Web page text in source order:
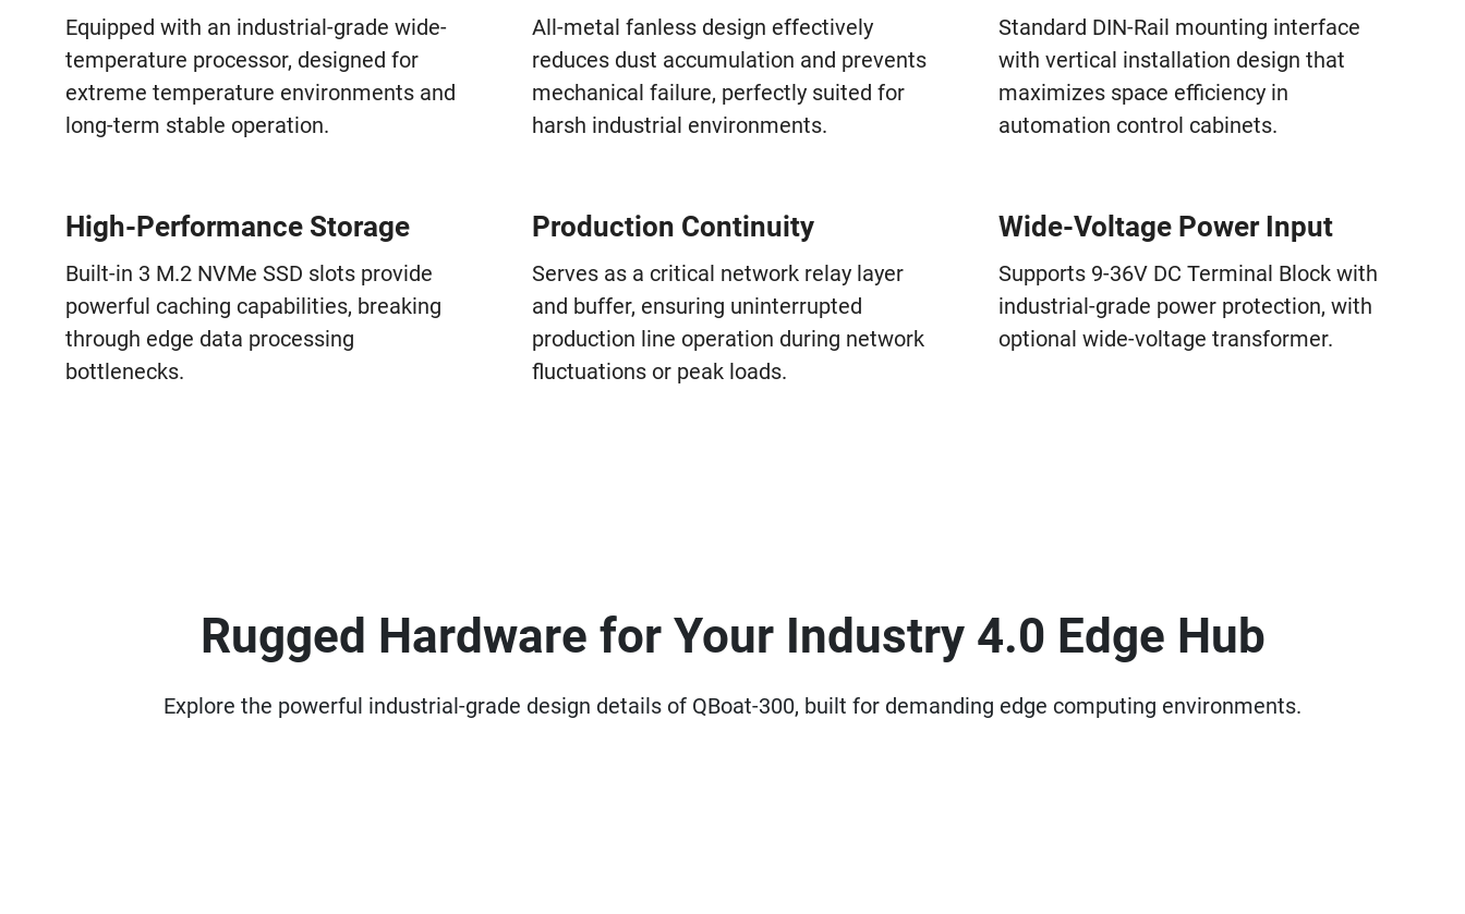
Equipped with an industrial-grade wide-
temperature processor, designed for
extreme temperature environments and
long-term stable operation.
All-metal fanless design effectively
reduces dust accumulation and prevents
mechanical failure, perfectly suited for
harsh industrial environments.
Standard DIN-Rail mounting interface
with vertical installation design that
maximizes space efficiency in
automation control cabinets.
High-Performance Storage
Built-in 3 M.2 NVMe SSD slots provide
powerful caching capabilities, breaking
through edge data processing
bottlenecks.
Production Continuity
Serves as a critical network relay layer
and buffer, ensuring uninterrupted
production line operation during network
fluctuations or peak loads.
Wide-Voltage Power Input
Supports 9-36V DC Terminal Block with
industrial-grade power protection, with
optional wide-voltage transformer.
Rugged Hardware for Your Industry 4.0 Edge Hub
Explore the powerful industrial-grade design details of QBoat-300, built for demanding edge computing environments.